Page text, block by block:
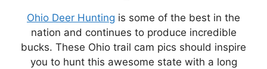
Ohio Deer Hunting is some of the best in the
nation and continues to produce incredible
bucks. These Ohio trail cam pics should inspire
you to hunt this awesome state with a long